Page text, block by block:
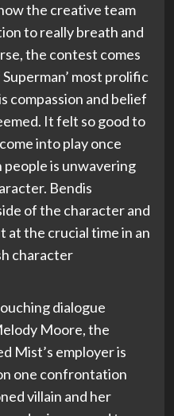
the creative team
to really breath and
the contest comes
most prolific
compassion and belief
It felt so good to
into play once
people is unwavering
Bendis
of the character and
at the crucial time in an
character
dialogue
Moore, the
Mist’s employer is
one confrontation
villain and her